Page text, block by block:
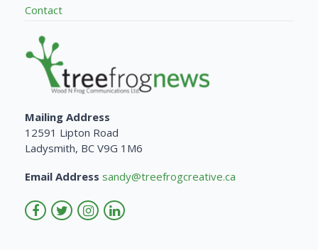
Contact
Mailing Address
12591 Lipton Road
Ladysmith, BC V9G 1M6
Email Address sandy@treefrogcreative.ca